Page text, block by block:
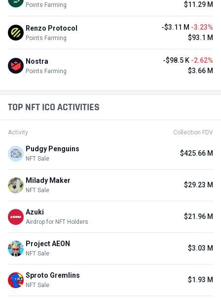
Points Farming
$11.29 M
Renzo Protocol
Points Farming
-$3.11 M -3.23%
$93.1 M
Nostra
Points Farming
-$98.5 K -2.62%
$3.66 M
TOP NFT ICO ACTIVITIES
Activity Collection FDV
Pudgy Penguins
NFT Sale
$425.66 M
Milady Maker
NFT Sale
$29.23 M
Azuki
Airdrop for NFT Holders
$21.96 M
Project AEON
NFT Sale
$3.03 M
Sproto Gremlins
NFT Sale
$1.93 M